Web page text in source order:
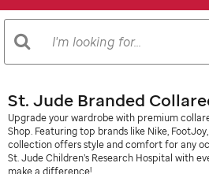
Catalog
Search
St. Jude Branded
Upgrade your wardrobe with premium
Shop. Featuring top brands like Nike,
collection offers style and comfort for any
St. Jude Children’s Research Hospital with